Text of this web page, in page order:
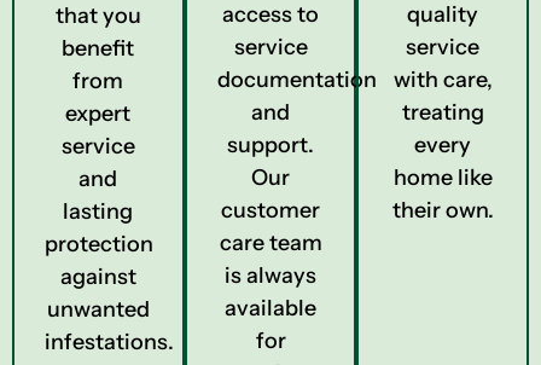
that you
benefit
from
expert
service
and
lasting
protection
against
unwanted
infestations.
access to
service
documentation
and
support.
Our
customer
care team
is always
available
for
quality
service
with care,
treating
every
home like
their own.